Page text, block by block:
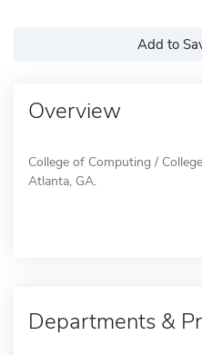
Add to
Overview
College of Computing /
Atlanta, GA.
Departments &